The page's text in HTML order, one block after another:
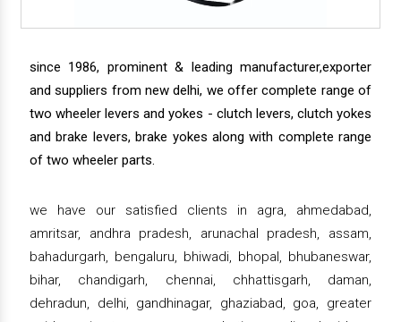
since 1986, prominent & leading manufacturer,exporter
and suppliers from new delhi, we offer complete range of
two wheeler levers and yokes - clutch levers, clutch yokes
and brake levers, brake yokes along with complete range
of two wheeler parts.
we have our satisfied clients in agra, ahmedabad,
amritsar, andhra pradesh, arunachal pradesh, assam,
bahadurgarh, bengaluru, bhiwadi, bhopal, bhubaneswar,
bihar, chandigarh, chennai, chhattisgarh, daman,
dehradun, delhi, gandhinagar, ghaziabad, goa, greater